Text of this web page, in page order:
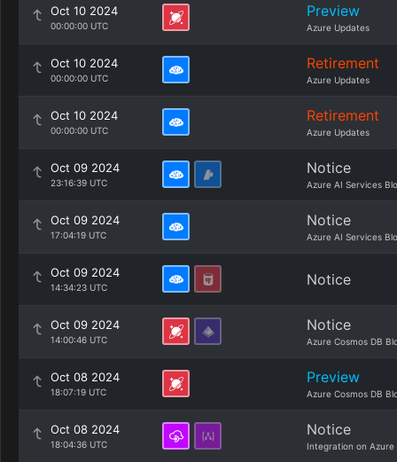
Oct 10 2024
00:00:00 UTC
Preview
Azure Updates
Oct 10 2024
00:00:00 UTC
Retirement
Azure Updates
Oct 10 2024
00:00:00 UTC
Retirement
Azure Updates
Oct 09 2024
23:16:39 UTC
Notice
Azure AI Services
Oct 09 2024
17:04:19 UTC
Notice
Azure AI Services
Oct 09 2024
14:34:23 UTC Notice
Oct 09 2024
14:00:46 UTC
Notice
Azure Cosmos DB
Oct 08 2024
18:07:19 UTC
Preview
Azure Cosmos DB
Oct 08 2024
18:04:36 UTC
Notice
Integration on Azure